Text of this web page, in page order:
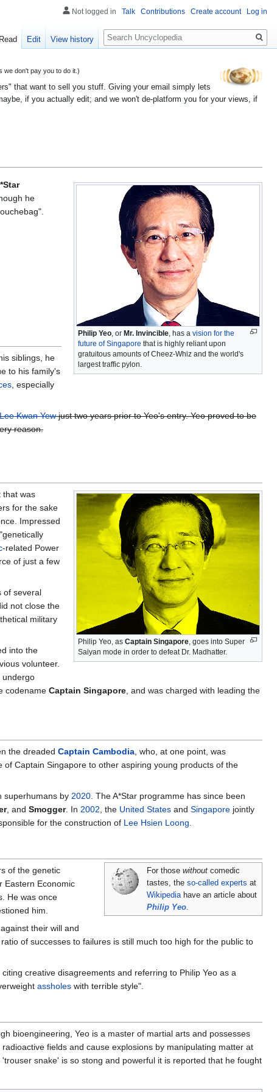
we don't pay you to do it.)
that want to sell you stuff. Giving your email simply lets
if you actually edit; and we won't de-platform you for your views, if
Philip Yeo , or Mr. Invincible , has a vision for the
future of Singapore that is highly reliant upon
gratuitous amounts of Cheez-Whiz and the world's
largest traffic pylon.
he
siblings, he
to his family's
, especially
Lee Kwan Yewjust two years prior to Yeo's entry. Yeo proved to be
reason.
Philip Yeo, as Captain Singapore , goes into Super
Saiyan mode in order to defeat Dr. Madhatter.
that was
for the sake
Impressed
-related Power
of just a few
of several
not close the
military
into the
volunteer.
undergo
codename Captain Singapore , and was charged with leading the
the dreaded Captain Cambodia , who, at one point, was
Captain Singapore to other aspiring young products of the
superhumans by 2020 . The A*Star programme has since been
, and Smogger. In 2002 , the United States and Singapore jointly
for the construction of Lee Hsien Loong
For thosewithout comedic
tastes, theso-called experts at
Wikipedia have an article about
Philip Yeo
of the genetic
Eastern Economic
He was once
him.
their will and
of successes to failures is still much too high for the public to
creative disagreements and referring to Philip Yeo as a
assholes with terrible style".
bioengineering, Yeo is a master of martial arts and possesses
fields and cause explosions by manipulating matter at
snake' is so stong and powerful it is reported that he fought
Not logged in Talk Contributions Create account Log in
Read Edit View history
Search